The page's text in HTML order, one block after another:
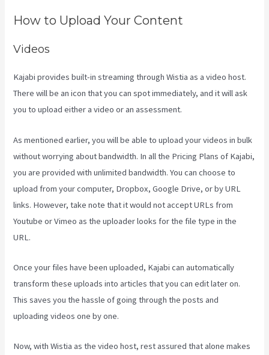
How to Upload Your Content
Videos
Kajabi provides built-in streaming through Wistia as a video host.
There will be an icon that you can spot immediately, and it will ask
you to upload either a video or an assessment.
As mentioned earlier, you will be able to upload your videos in bulk
without worrying about bandwidth. In all the Pricing Plans of Kajabi,
you are provided with unlimited bandwidth. You can choose to
upload from your computer, Dropbox, Google Drive, or by URL
links. However, take note that it would not accept URLs from
Youtube or Vimeo as the uploader looks for the file type in the
URL.
Once your files have been uploaded, Kajabi can automatically
transform these uploads into articles that you can edit later on.
This saves you the hassle of going through the posts and
uploading videos one by one.
Now, with Wistia as the video host, rest assured that alone makes